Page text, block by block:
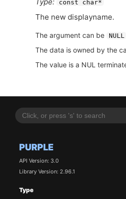
PURPLE
API Version: 3.0
Library Version: 2.96.1
Type
const char*
The new displayname.
The argument can be NULL
The data is owned by the
The value is a NUL